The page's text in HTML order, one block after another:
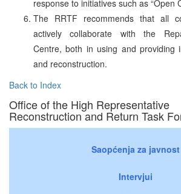
response to initiatives such as “Open
The RRTF recommends that all
actively collaborate with the
Centre, both in using and providing
and reconstruction.
Back to Index
Office of the High Representative
Reconstruction and Return Task
Saopćenja za javnost
Intervjui